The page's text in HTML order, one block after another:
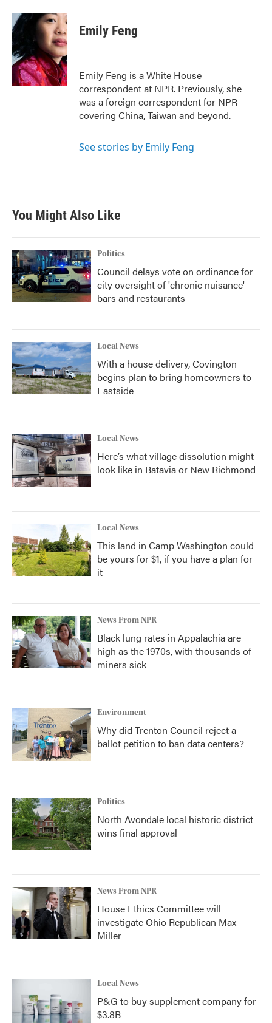
c
e
b
o
o
k
i
t
r
n
k
e
d
I
n
Emily Feng
Emily Feng is a White House
correspondent at NPR. Previously, she
was a foreign correspondent for NPR
covering China, Taiwan and beyond.
See stories by Emily Feng
You Might Also Like
Politics
Council delays vote on ordinance for
city oversight of 'chronic nuisance'
bars and restaurants
Local News
With a house delivery, Covington
begins plan to bring homeowners to
Eastside
Local News
Here’s what village dissolution might
look like in Batavia or New Richmond
Local News
This land in Camp Washington could
be yours for $1, if you have a plan for
it
News From NPR
Black lung rates in Appalachia are
high as the 1970s, with thousands of
miners sick
Environment
Why did Trenton Council reject a
ballot petition to ban data centers?
Politics
North Avondale local historic district
wins final approval
News From NPR
House Ethics Committee will
investigate Ohio Republican Max
Miller
Local News
P&G to buy supplement company for
$3.8B